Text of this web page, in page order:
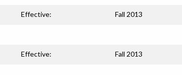
Effective: Fall 2013
Effective: Fall 2013